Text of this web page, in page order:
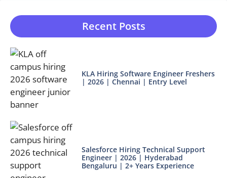
Recent Posts
KLA Hiring Software Engineer Freshers
| 2026 | Chennai | Entry Level
Salesforce Hiring Technical Support
Engineer | 2026 | Hyderabad
Bengaluru | 2+ Years Experience